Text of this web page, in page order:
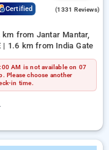
Certified (1331 Reviews)
km from Jantar Mantar,
| 1.6 km from India Gate
AM is not available on 07
Please choose another
in time.